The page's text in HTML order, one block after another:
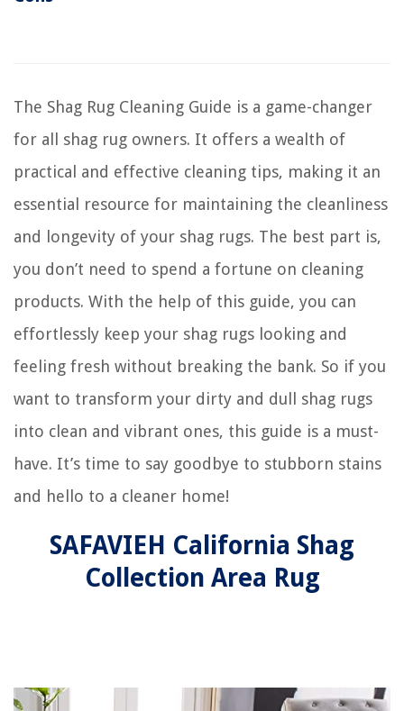
The Shag Rug Cleaning Guide is a game-changer
for all shag rug owners. It offers a wealth of
practical and effective cleaning tips, making it an
essential resource for maintaining the cleanliness
and longevity of your shag rugs. The best part is,
you don’t need to spend a fortune on cleaning
products. With the help of this guide, you can
effortlessly keep your shag rugs looking and
feeling fresh without breaking the bank. So if you
want to transform your dirty and dull shag rugs
into clean and vibrant ones, this guide is a must-
have. It’s time to say goodbye to stubborn stains
and hello to a cleaner home!
SAFAVIEH California Shag
Collection Area Rug